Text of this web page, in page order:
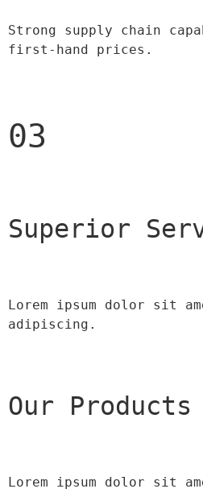
Strong supply chain
first-hand prices.
03
Superior
Lorem ipsum dolor sit
adipiscing.
Our Products
Lorem ipsum dolor sit